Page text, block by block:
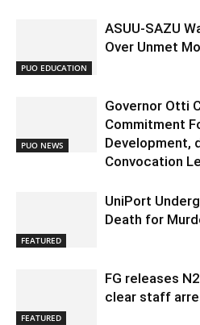
PUO EDUCATION
ASUU-SAZU
Over Unmet
PUO NEWS
Governor Otti
Commitment
Development,
Convocation
FEATURED
UniPort
Death for
FEATURED
FG releases
clear staff